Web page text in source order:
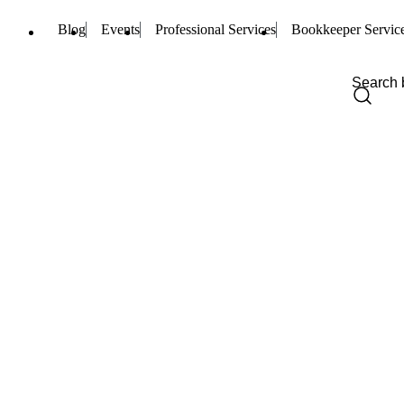
Blog Events Professional Services Bookkeeper